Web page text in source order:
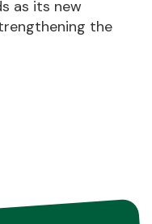
as its new
the